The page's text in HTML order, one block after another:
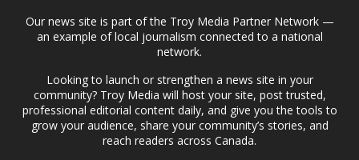
Our news site is part of the Troy Media Partner Network —
an example of local journalism connected to a national
network.
Looking to launch or strengthen a news site in your
community? Troy Media will host your site, post trusted,
professional editorial content daily, and give you the tools to
grow your audience, share your community’s stories, and
reach readers across Canada.